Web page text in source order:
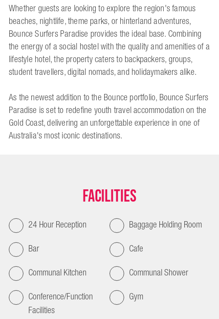
Whether guests are looking to explore the region's famous
beaches, nightlife, theme parks, or hinterland adventures,
Bounce Surfers Paradise provides the ideal base. Combining
the energy of a social hostel with the quality and amenities of a
lifestyle hotel, the property caters to backpackers, groups,
student travellers, digital nomads, and holidaymakers alike.
As the newest addition to the Bounce portfolio, Bounce Surfers
Paradise is set to redefine youth travel accommodation on the
Gold Coast, delivering an unforgettable experience in one of
Australia's most iconic destinations.
Facilities
24 Hour Reception
Baggage Holding Room
Bar
Cafe
Communal Kitchen
Communal Shower
Conference/Function
Facilities
Gym